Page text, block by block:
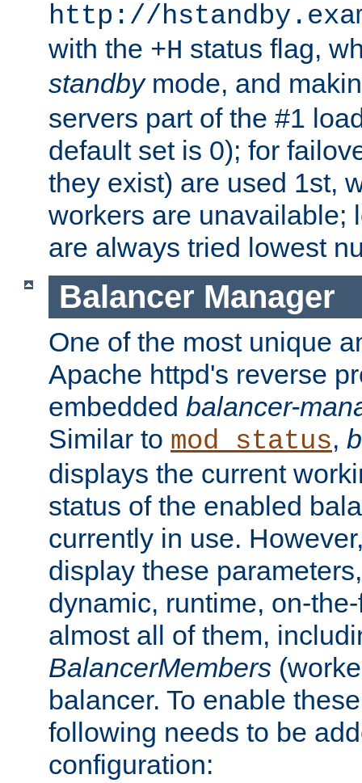
http://
with the +H status flag,
standbymode, and
servers part of the #1
default set is 0); for
they exist) are used 1st,
workers are unavailable;
are always tried lowest
Balancer Manager
One of the most unique
Apache httpd's reverse
embedded balancer-
Similar to mod_status,
displays the current
status of the enabled
currently in use.
display these
dynamic, runtime, on-
almost all of them,
BalancerMembers
balancer. To enable
following needs to be
configuration: